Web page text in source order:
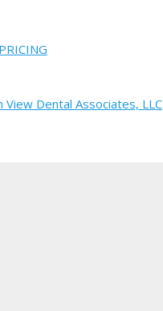
View Dental Associates, LLC